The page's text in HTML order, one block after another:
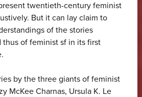
twentieth-century feminist
But it can lay claim to
of the stories
thus of feminist sf in its first
by the three giants of feminist
McKee Charnas, Ursula K. Le